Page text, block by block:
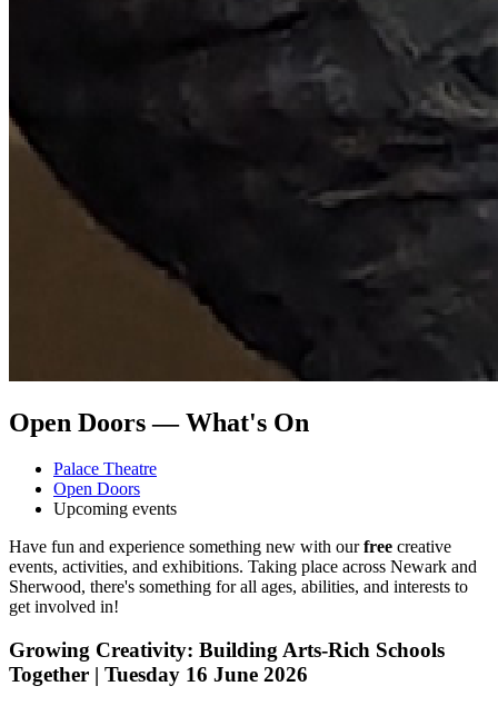
Open Doors — What's On
Palace Theatre
Open Doors
Upcoming events
Have fun and experience something new with ourfree creative
events, activities, and exhibitions. Taking place across Newark and
Sherwood, there's something for all ages, abilities, and interests to
get involved in!
Growing Creativity: Building Arts-Rich Schools
Together | Tuesday 16 June 2026